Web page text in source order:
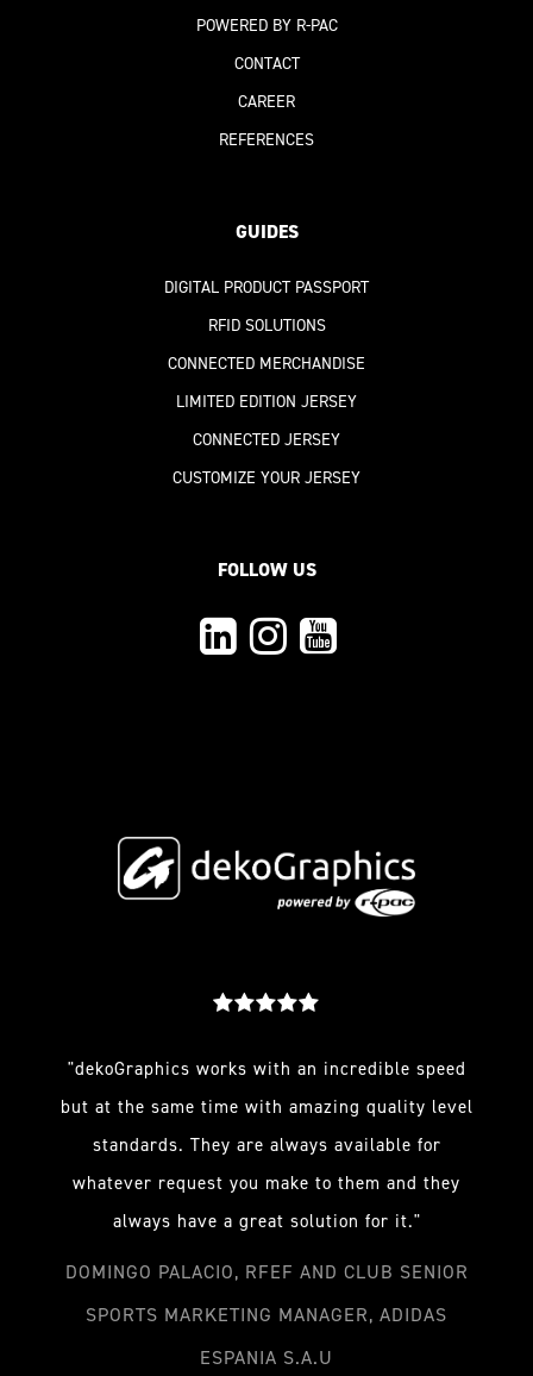
POWERED BY R-PAC
CONTACT
CAREER
REFERENCES
GUIDES
DIGITAL PRODUCT PASSPORT
RFID SOLUTIONS
CONNECTED MERCHANDISE
LIMITED EDITION JERSEY
CONNECTED JERSEY
CUSTOMIZE YOUR JERSEY
FOLLOW US
"dekoGraphics works with an incredible speed
but at the same time with amazing quality level
standards. They are always available for
whatever request you make to them and they
always have a great solution for it."
DOMINGO PALACIO, RFEF AND CLUB SENIOR
SPORTS MARKETING MANAGER, ADIDAS
ESPANIA S.A.U